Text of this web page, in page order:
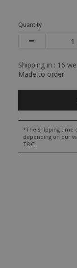
Quantity
Shipping in : 16
Made to order
*The shipping time
depending on our
T&C.